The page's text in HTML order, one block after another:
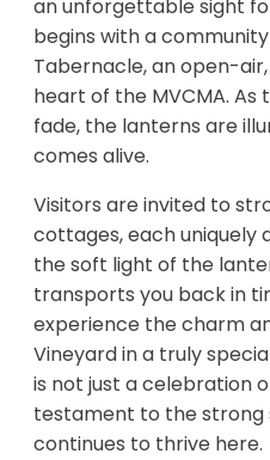
an unforgettable sight
begins with a
Tabernacle, an open-
heart of the MVCMA.
fade, the lanterns are
comes alive.
Visitors are invited to
cottages, each uniquely
the soft light of the
transports you back in
experience the charm
Vineyard in a truly
is not just a celebration
testament to the strong
continues to thrive here.